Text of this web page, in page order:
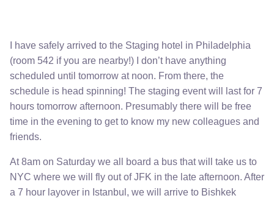
I have safely arrived to the Staging hotel in Philadelphia
(room 542 if you are nearby!) I don’t have anything
scheduled until tomorrow at noon. From there, the
schedule is head spinning! The staging event will last for 7
hours tomorrow afternoon. Presumably there will be free
time in the evening to get to know my new colleagues and
friends.
At 8am on Saturday we all board a bus that will take us to
NYC where we will fly out of JFK in the late afternoon. After
a 7 hour layover in Istanbul, we will arrive to Bishkek